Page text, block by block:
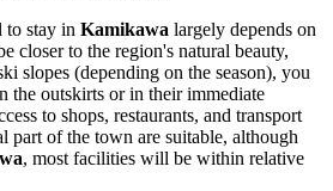
to stay in Kamikawa largely depends on
closer to the region's natural beauty,
slopes (depending on the season), you
the outskirts or in their immediate
to shops, restaurants, and transport
part of the town are suitable, although
, most facilities will be within relative